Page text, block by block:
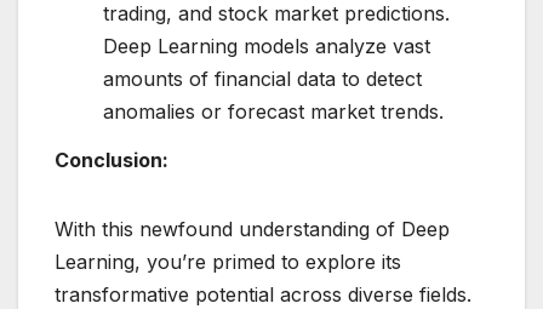
trading, and stock market predictions.
Deep Learning models analyze vast
amounts of financial data to detect
anomalies or forecast market trends.
Conclusion:
With this newfound understanding of Deep
Learning, you’re primed to explore its
transformative potential across diverse fields.